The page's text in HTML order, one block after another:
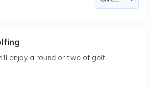
enjoy a round or two of golf.